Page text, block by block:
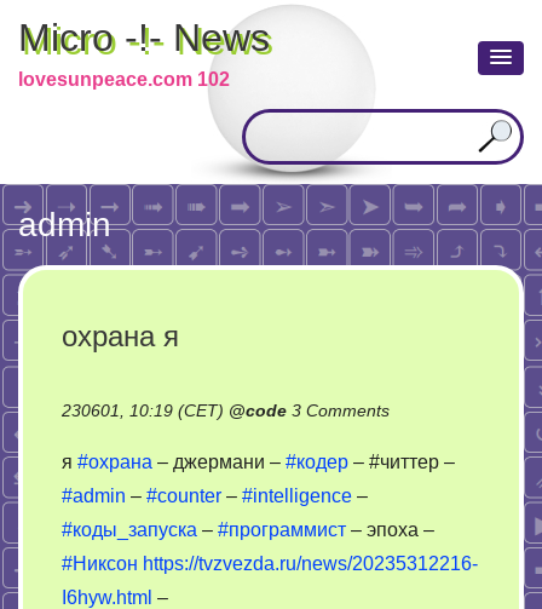
Micro -!- News
lovesunpeace.com 102
admin
охрана я
230601, 10:19 (CET) @code 3 Commentson
я
я #охрана – джермани – #кодер – #читтер –
#admin – #counter – #intelligence –
#коды_запуска – #программист – эпоха –
#Никсон https://tvzvezda.ru/news/20235312216-
I6hyw.html –